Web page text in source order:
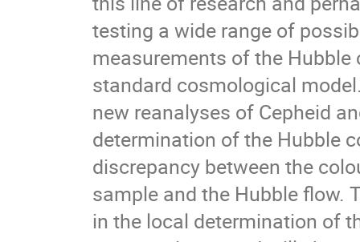
testing a wide range of
measurements of the
standard cosmological
new reanalyses of Cepheid
determination of the Hubble
discrepancy between the
sample and the Hubble flow.
in the local determination of